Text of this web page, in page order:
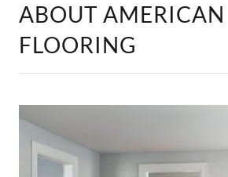
ABOUT AMERICAN
FLOORING